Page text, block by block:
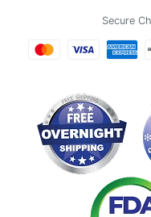
Secure